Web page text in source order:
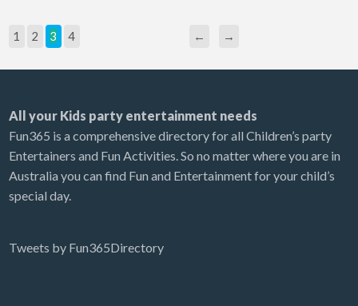
←
1 2 3 4 →
All your Kids party entertainment needs
Fun365 is a comprehensive directory for all Children’s party
Entertainers and Fun Activities. So no matter where you are in
Australia you can find Fun and Entertainment for your child’s
special day.
Tweets by Fun365Directory